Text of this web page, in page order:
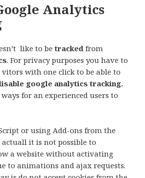
Analytics
like to betracked from
. Forprivacypurposes you have to
with one click to be able to
google analytics tracking.
for an experienced users to
or using Add-ons from the
actuall it is not possible to
a website without activating
to animations and ajax requests.